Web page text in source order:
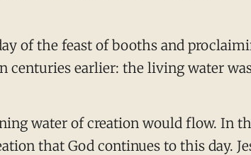
of the feast of booths and
earlier: the living water
water of creation would flow. In
that God continues to this day.